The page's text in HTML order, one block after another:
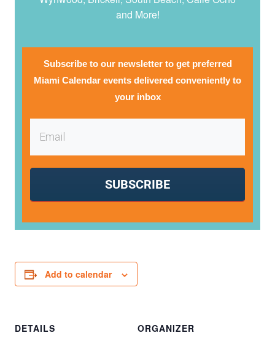
and More!
Subscribe to our newsletter to get preferred
Miami Calendar events delivered conveniently to
your inbox
SUBSCRIBE
Add to calendar
DETAILS
ORGANIZER